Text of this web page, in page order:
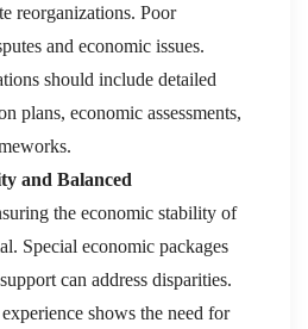
reorganizations. Poor
and economic issues.
should include detailed
plans, economic assessments,
and Balanced
the economic stability of
Special economic packages
can address disparities.
shows the need for